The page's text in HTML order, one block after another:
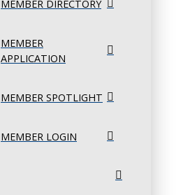
MEMBER DIRECTORY
MEMBER
APPLICATION
MEMBER SPOTLIGHT
MEMBER LOGIN